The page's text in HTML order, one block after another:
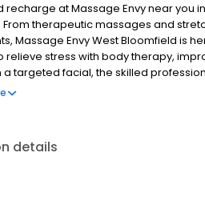
recharge at Massage Envy near you
From therapeutic massages and
Massage Envy West Bloomfield is
relieve stress with body therapy,
a targeted facial, the skilled
your needs. Book a session today at
details